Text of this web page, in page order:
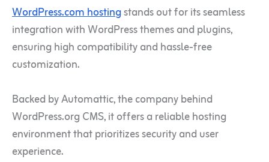
WordPress.com hostingstands out for its seamless
integration with WordPress themes and plugins,
ensuring high compatibility and hassle-free
customization.
Backed by Automattic, the company behind
WordPress.org CMS, it offers a reliable hosting
environment that prioritizes security and user
experience.